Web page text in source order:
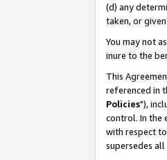
(d) any
taken, or
You may not
inure to the
This
referenced in
Policies"),
control. In the
with respect
supersedes